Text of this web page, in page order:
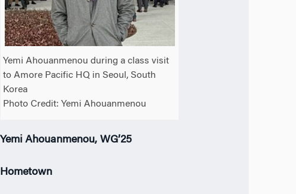
Yemi Ahouanmenou during a class visit
to Amore Pacific HQ in Seoul, South
Korea
Photo Credit: Yemi Ahouanmenou
Yemi Ahouanmenou, WG’25
Hometown